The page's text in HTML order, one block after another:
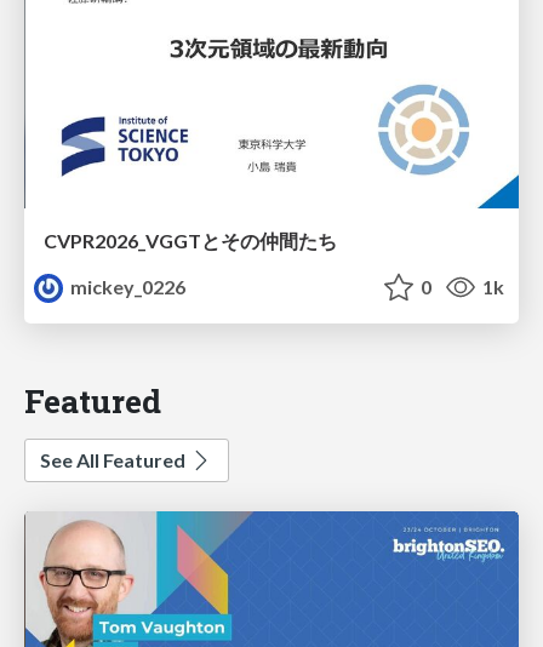
CVPR2026_VGGTとその仲間たち
mickey_0226
0 1k
Featured
See All Featured